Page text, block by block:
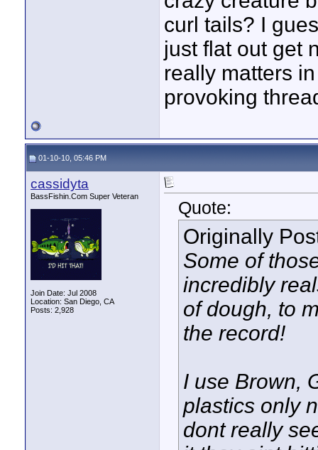
curl tails? I
just flat out get
really matters
provoking
01-10-10, 05:46 PM
cassidyta
BassFishin.Com Super Veteran
Join Date: Jul 2008
Location: San Diego, CA
Posts: 2,928
Quote:
Originally
Some of
incredibly
of dough, to
the record!
I use Brown,
plastics only
dont really